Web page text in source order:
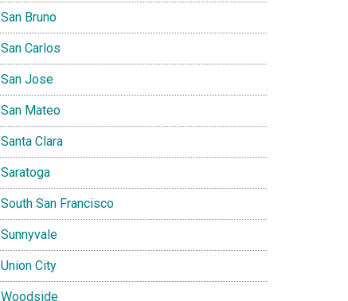
San Bruno
San Carlos
San Jose
San Mateo
Santa Clara
Saratoga
South San Francisco
Sunnyvale
Union City
Woodside